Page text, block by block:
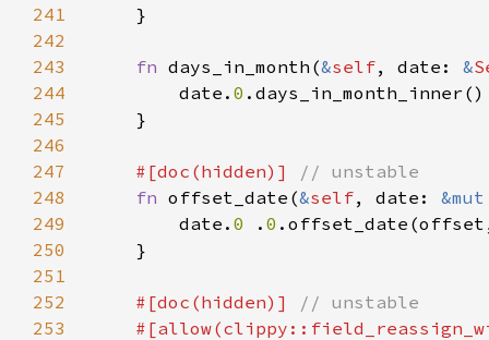
241
242
243
fn days_in_month(&self, date: &
244
        date.
0
245
246
247
#[doc(hidden)]
248
fn offset_date(&self, date:
249
        date.
0 . 0
250
251
252
#[doc(hidden)]
253